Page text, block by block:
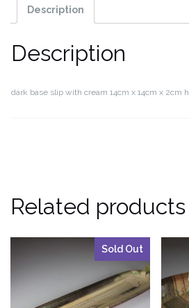
Description
Description
dark base slip with cream 14cm x 14cm x 2cm h
Related products
Sold Out